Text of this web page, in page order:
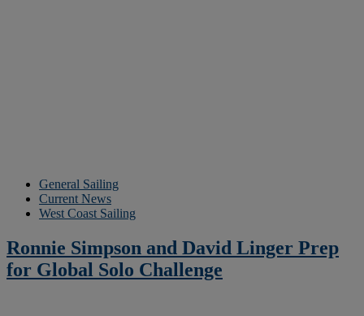
General Sailing
Current News
West Coast Sailing
Ronnie Simpson and David Linger Prep
for Global Solo Challenge